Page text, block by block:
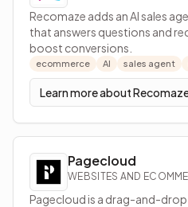
Recomaze adds an AI sales
that answers questions and
boost conversions.
ecommerce AI sales agent
Learn more about
Pagecloud
WEBSITES AND
Pagecloud is a drag-and-